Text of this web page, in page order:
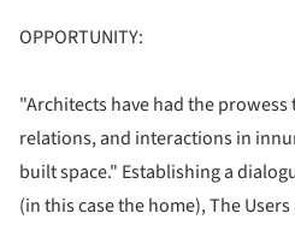
OPPORTUNITY:
"Architects have had the
relations, and interactions in
built space." Establishing a
(in this case the home), The